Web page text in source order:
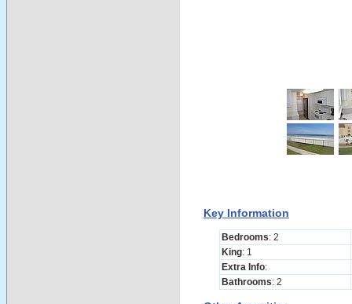
Key Information
Bedrooms: 2
King: 1
Extra Info:
Bathrooms: 2